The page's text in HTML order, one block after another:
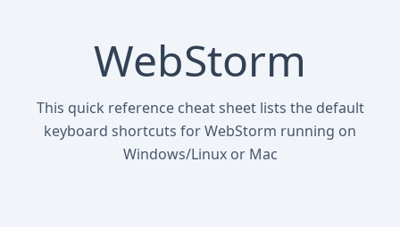
WebStorm
This quick reference cheat sheet lists the default
keyboard shortcuts for WebStorm running on
Windows/Linux or Mac